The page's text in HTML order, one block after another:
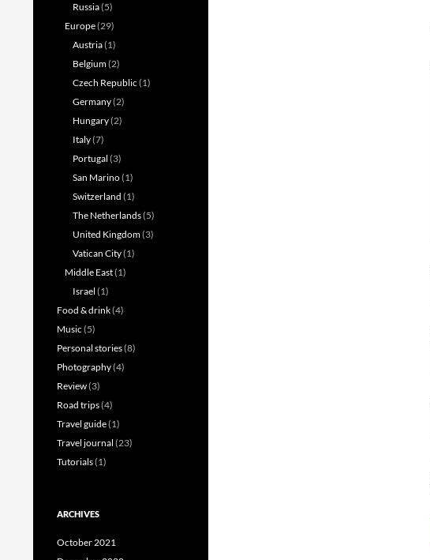
Russia(5)
Europe(29)
Austria(1)
Belgium(2)
Czech Republic (1)
Germany(2)
Hungary(2)
Italy(7)
Portugal (3)
San Marino(1)
Switzerland (1)
The Netherlands(5)
United Kingdom(3)
Vatican City(1)
Middle East(1)
Israel (1)
Food & drink(4)
Music (5)
Personal stories(8)
Photography(4)
Review(3)
Road trips(4)
Travel guide(1)
Travel journal (23)
Tutorials(1)
ARCHIVES
October 2021